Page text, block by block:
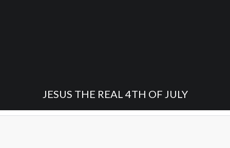
JESUS THE REAL 4TH OF JULY